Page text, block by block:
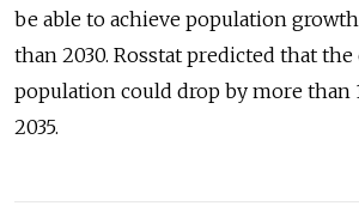
be able to achieve population
than 2030. Rosstat predicted that the
population could drop by more than
2035.